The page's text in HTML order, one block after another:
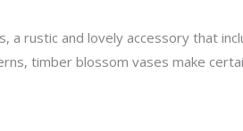
rustic and lovely accessory that
timber blossom vases make